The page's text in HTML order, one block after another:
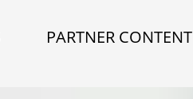
PARTNER CONTENT